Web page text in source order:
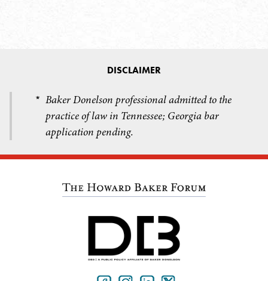
DISCLAIMER
* Baker Donelson professional admitted to the
practice of law in Tennessee; Georgia bar
application pending.